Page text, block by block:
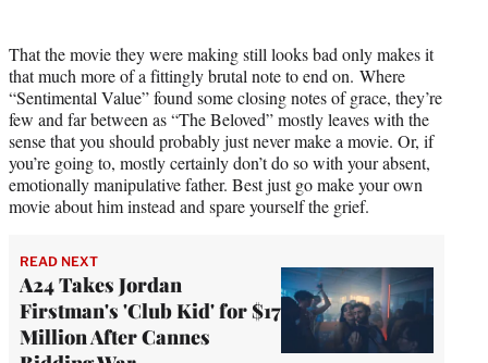
That the movie they were making still looks bad only makes it
that much more of a fittingly brutal note to end on. Where
“Sentimental Value” found some closing notes of grace, they’re
few and far between as “The Beloved” mostly leaves with the
sense that you should probably just never make a movie. Or, if
you’re going to, mostly certainly don’t do so with your absent,
emotionally manipulative father. Best just go make your own
movie about him instead and spare yourself the grief.
READ NEXT
A24 Takes Jordan
Firstman's 'Club Kid' for $17
Million After Cannes